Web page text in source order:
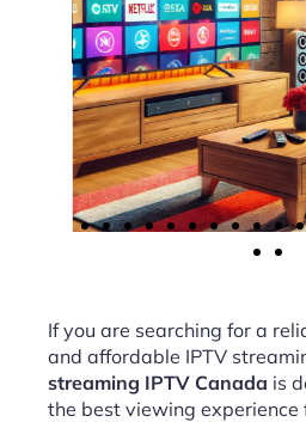
If you are searching for a
and affordable IPTV
streaming IPTV Canada is
the best viewing